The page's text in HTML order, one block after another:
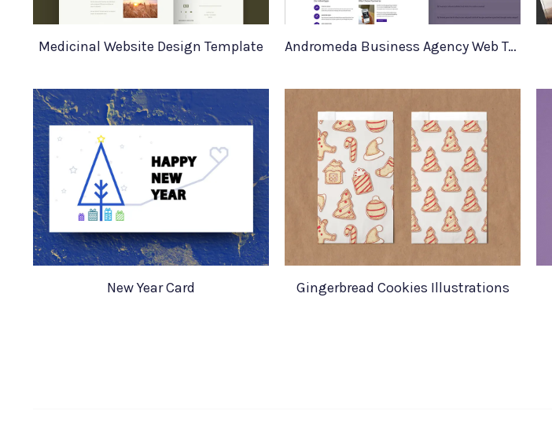
Medicinal Website Design Template Andromeda Business Agency Web Template
New Year Card Gingerbread Cookies Illustrations